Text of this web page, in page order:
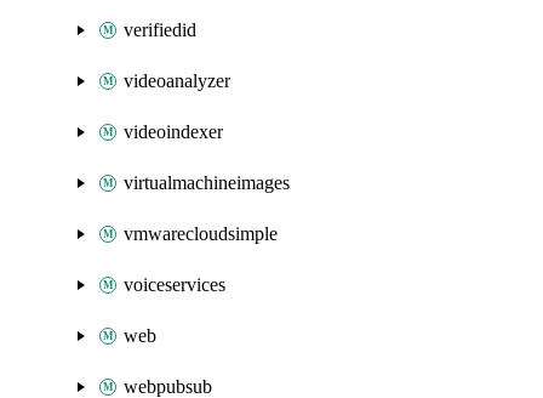
verifiedid
videoanalyzer
videoindexer
virtualmachineimages
vmwarecloudsimple
voiceservices
web
webpubsub